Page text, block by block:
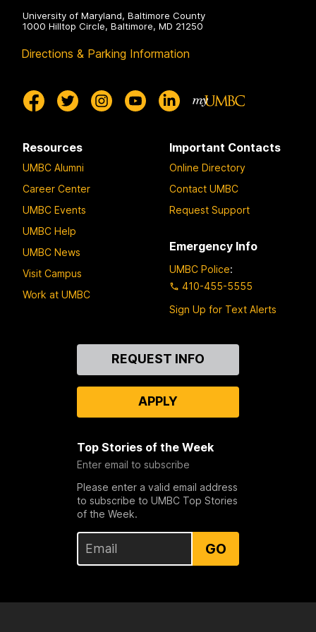
University of Maryland, Baltimore County
1000 Hilltop Circle, Baltimore, MD 21250
Directions & Parking Information
Resources
UMBC Alumni
Career Center
UMBC Events
UMBC Help
UMBC News
Visit Campus
Work at UMBC
Important Contacts
Online Directory
Contact UMBC
Request Support
Emergency Info
UMBC Police:
410-455-5555
Sign Up for Text Alerts
REQUEST INFO
APPLY
Top Stories of the Week
Enter email to subscribe
Please enter a valid email address
to subscribe to UMBC Top Stories
of the Week.
GO